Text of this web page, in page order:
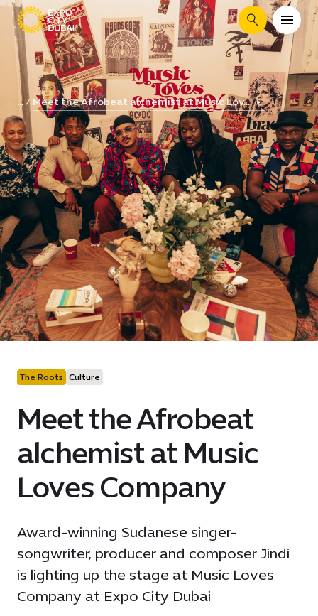
Search
... Meet the Afrobeat alchemist at Music Lov...
The Roots Culture
Meet the Afrobeat
alchemist at Music
Loves Company
Award-winning Sudanese singer-
songwriter, producer and composer Jindi
is lighting up the stage at Music Loves
Company at Expo City Dubai